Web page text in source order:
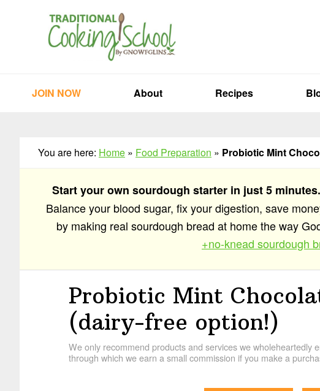
JOIN NOW About Recipes
You are here: Home » Food Preparation » Probiotic Mint
Start your own sourdough starter in just 5
Balance your blood sugar, fix your digestion, save
by making real sourdough bread at home the way
+no-knead sourdough
Probiotic Mint
(dairy-free option!)
We only recommend products and services we wholeheartedly
through which we earn a small commission if you make a